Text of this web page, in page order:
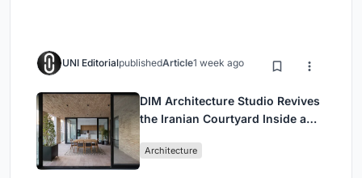
UNI EditorialpublishedArticle1 week ago
DIM Architecture Studio Revives
the Iranian Courtyard Inside a
Architecture